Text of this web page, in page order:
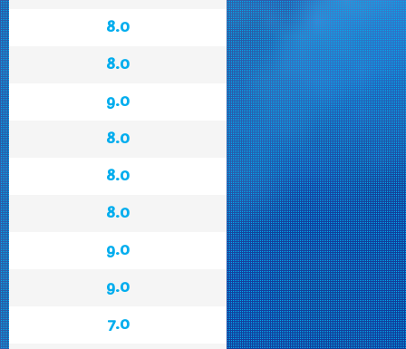
8.0
8.0
9.0
8.0
8.0
8.0
9.0
9.0
7.0